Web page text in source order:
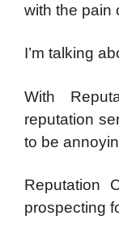
with the pain
I’m talking
With
reputation
to be
Reputation
prospecting